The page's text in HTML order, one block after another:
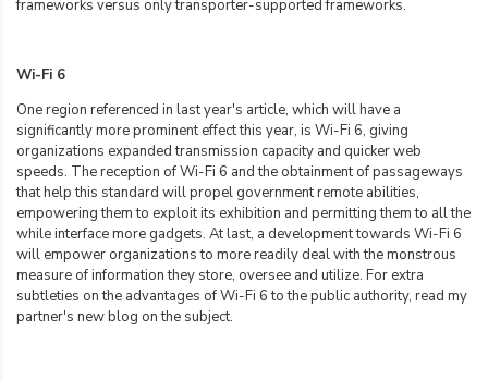
frameworks versus only transporter-supported frameworks.
Wi-Fi 6
One region referenced in last year's article, which will have a
significantly more prominent effect this year, is Wi-Fi 6, giving
organizations expanded transmission capacity and quicker web
speeds. The reception of Wi-Fi 6 and the obtainment of passageways
that help this standard will propel government remote abilities,
empowering them to exploit its exhibition and permitting them to all the
while interface more gadgets. At last, a development towards Wi-Fi 6
will empower organizations to more readily deal with the monstrous
measure of information they store, oversee and utilize. For extra
subtleties on the advantages of Wi-Fi 6 to the public authority, read my
partner's new blog on the subject.